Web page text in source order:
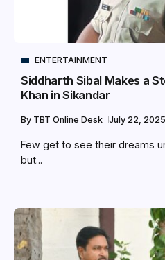
ENTERTAINMENT
Siddharth Sibal Makes a
Khan in Sikandar
By TBT Online Desk July 22, 2025
Few get to see their dreams
but...